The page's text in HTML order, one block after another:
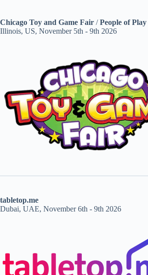
Chicago Toy and Game Fair /People of
Illinois, US, November 5th - 9th 2026
tabletop.me
Dubai, UAE, November 6th - 9th 2026